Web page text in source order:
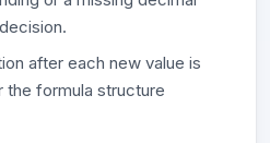
after each new value is
the formula structure